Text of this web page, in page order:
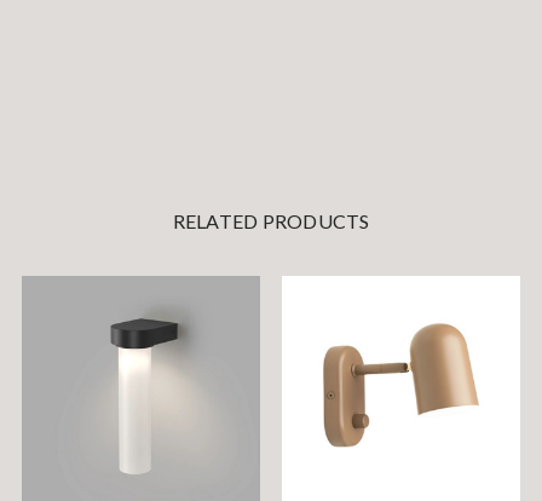
RELATED PRODUCTS